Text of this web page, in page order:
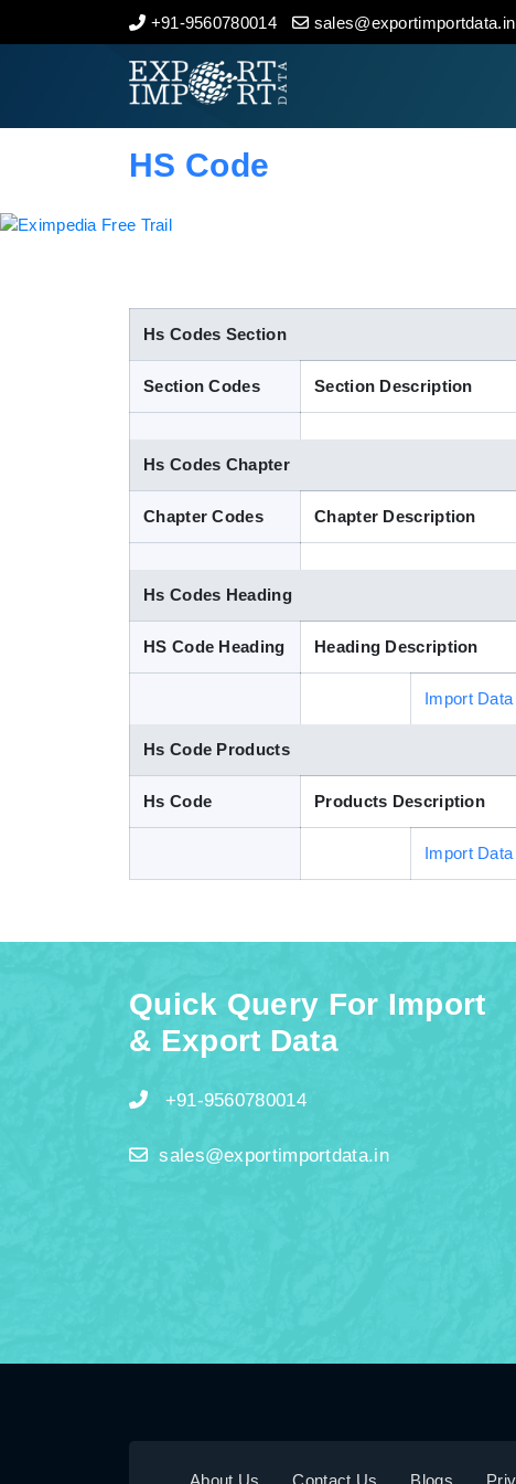
+91-9560780014 sales@exportimportdata.in
Home
Indian Trade Data
HS Code
Hs Codes Section
Section Codes Section Description
Hs Codes Chapter
Chapter Codes Chapter Description
Hs Codes Heading
HS Code Heading Heading Description
Import Data
Hs Code Products
Hs Code Products Description
Import Data
Quick Query For Import
& Export Data
+91-9560780014
sales@exportimportdata.in
About Us Contact Us Blogs